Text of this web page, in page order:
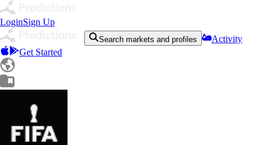
LoginSign Up
Search markets and profiles
Activity
Get Started